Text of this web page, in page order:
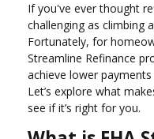
If you've ever thought
challenging as climbing
Fortunately, for
Streamline Refinance
achieve lower
Let’s explore what
see if it’s right for you.